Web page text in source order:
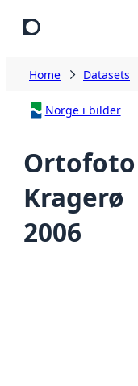
Home Datasets
Norge i bilder
Ortofoto
Kragerø
2006